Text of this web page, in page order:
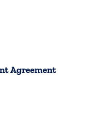
Agreement